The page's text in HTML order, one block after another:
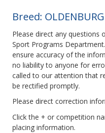
Breed: OLDENBURG
Please direct any questions
Sport Programs
ensure accuracy of the
no liability to anyone for
called to our attention that
be rectified promptly.
Please direct correction
Click the + or competition
placing information.